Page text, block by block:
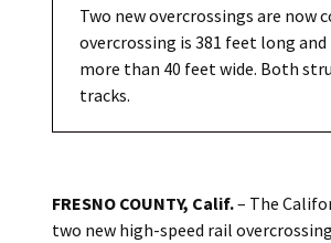
Two new overcrossings are now
overcrossing is 381 feet long
more than 40 feet wide. Both
tracks.
FRESNO COUNTY, Calif.– The
two new high-speed rail